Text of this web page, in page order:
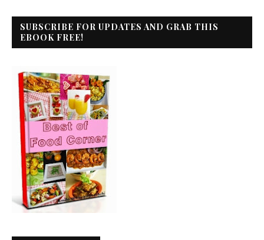
SUBSCRIBE FOR UPDATES AND GRAB THIS
EBOOK FREE!